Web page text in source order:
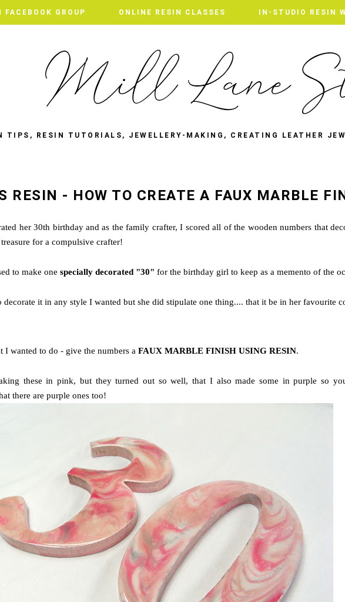
FACEBOOK GROUP ONLINE RESIN CLASSES IN-STUDIO RESIN
TIPS, RESIN TUTORIALS, JEWELLERY-MAKING, CREATING LEATHER
RESIN - HOW TO CREATE A FAUX MARBLE
her 30th birthday and as the family crafter, I scored all of the wooden numbers that
for a compulsive crafter!
to make one specially decorated "30" for the birthday girl to keep as a memento of the
decorate it in any style I wanted but she did stipulate one thing.... that it be in her favourite
I wanted to do - give the numbers a FAUX MARBLE FINISH USING RESIN.
these in pink, but they turned out so well, that I also made some in purple so
there are purple ones too!